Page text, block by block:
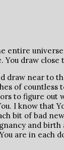
entire
You draw
draw near to
of countless
to figure out
I know that
bit of bad
and birth
are in each